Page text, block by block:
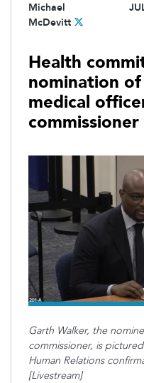
Michael
McDevitt
Health
nomination
medical
commissioner
Garth Walker, the
commissioner, is
Human Relations
[Livestream]